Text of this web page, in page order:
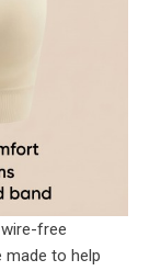
free
made to help